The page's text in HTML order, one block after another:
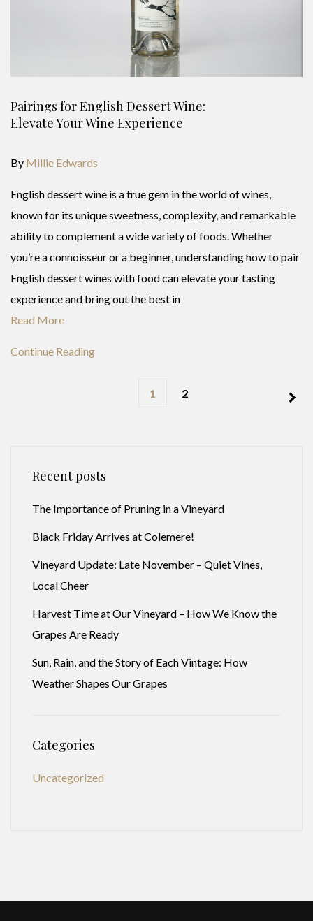
Pairings for English Dessert Wine:
Elevate Your Wine Experience
By Millie Edwards
English dessert wine is a true gem in the world of wines,
known for its unique sweetness, complexity, and remarkable
ability to complement a wide variety of foods. Whether
you’re a connoisseur or a beginner, understanding how to pair
English dessert wines with food can elevate your tasting
experience and bring out the best in
Read More
Continue Reading
1 2
Recent posts
The Importance of Pruning in a Vineyard
Black Friday Arrives at Colemere!
Vineyard Update: Late November – Quiet Vines,
Local Cheer
Harvest Time at Our Vineyard – How We Know the
Grapes Are Ready
Sun, Rain, and the Story of Each Vintage: How
Weather Shapes Our Grapes
Categories
Uncategorized